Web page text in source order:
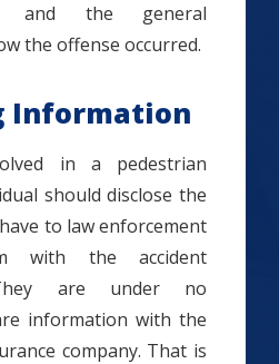
and the general
the offense occurred.
Information
in a pedestrian
should disclose the
to law enforcement
with the accident
are under no
information with the
company. That is